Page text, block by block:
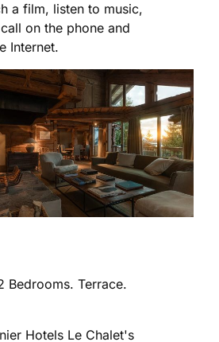
a film, listen to music,
on the phone and
Internet.
Bedrooms. Terrace.
Hotels Le Chalet's